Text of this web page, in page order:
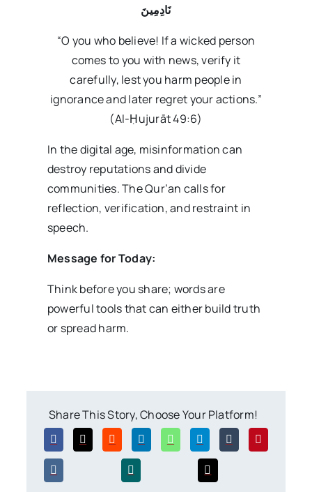
نَادِمِينَ
“O you who believe! If a wicked person
comes to you with news, verify it
carefully, lest you harm people in
ignorance and later regret your actions.”
(Al-Ḥujurāt 49:6)
In the digital age, misinformation can
destroy reputations and divide
communities. The Qur’an calls for
reflection, verification, and restraint in
speech.
Message for Today:
Think before you share; words are
powerful tools that can either build truth
or spread harm.
Share This Story, Choose Your Platform!